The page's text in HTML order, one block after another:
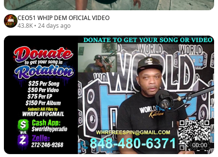
CEO51 WHIP DEM OFICIAL VIDEO
43.8K • 24 days ago
00:00